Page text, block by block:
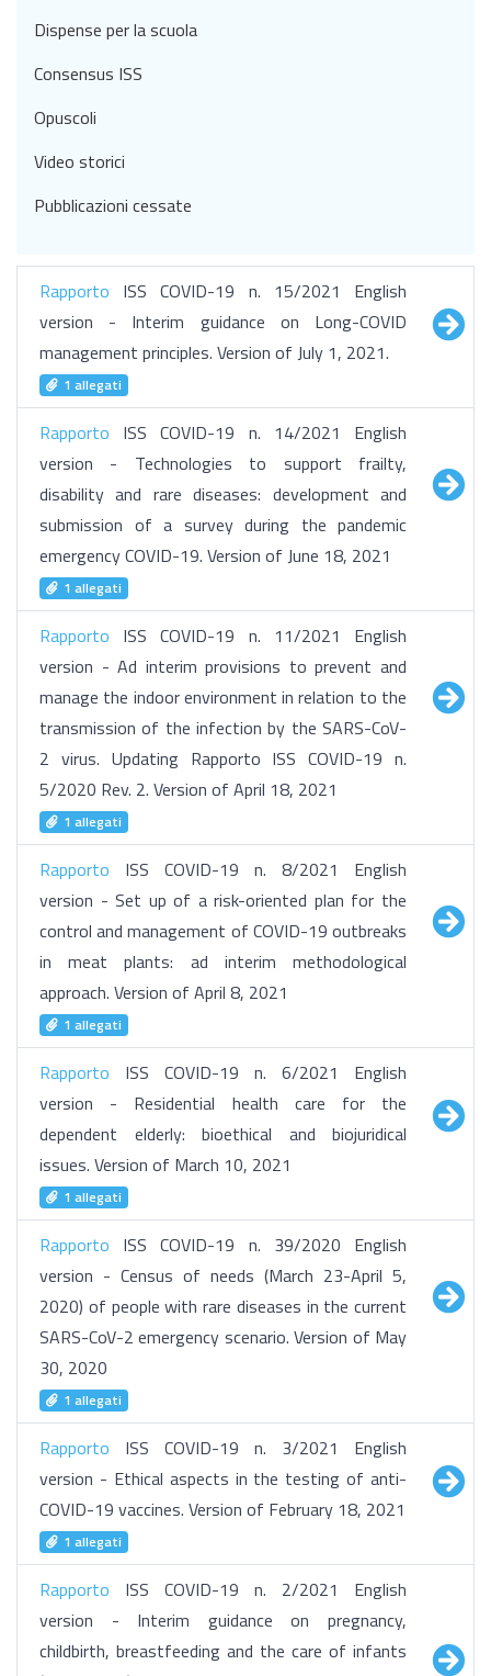
Rapporto ISS COVID-19 n. 15/2021 English
version - Interim guidance on Long-COVID
management principles. Version of July 1, 2021.
1 allegati
Rapporto ISS COVID-19 n. 14/2021 English
version - Technologies to support frailty,
disability and rare diseases: development and
submission of a survey during the pandemic
emergency COVID-19. Version of June 18, 2021
1 allegati
Rapporto ISS COVID-19 n. 11/2021 English
version - Ad interim provisions to prevent and
manage the indoor environment in relation to the
transmission of the infection by the SARS-CoV-
2 virus. Updating Rapporto ISS COVID-19 n.
5/2020 Rev. 2. Version of April 18, 2021
1 allegati
Rapporto ISS COVID-19 n. 8/2021 English
version - Set up of a risk-oriented plan for the
control and management of COVID-19 outbreaks
in meat plants: ad interim methodological
approach. Version of April 8, 2021
1 allegati
Rapporto ISS COVID-19 n. 6/2021 English
version - Residential health care for the
dependent elderly: bioethical and biojuridical
issues. Version of March 10, 2021
1 allegati
Rapporto ISS COVID-19 n. 39/2020 English
version - Census of needs (March 23-April 5,
2020) of people with rare diseases in the current
SARS-CoV-2 emergency scenario. Version of May
30, 2020
1 allegati
Rapporto ISS COVID-19 n. 3/2021 English
version - Ethical aspects in the testing of anti-
COVID-19 vaccines. Version of February 18, 2021
1 allegati
Rapporto ISS COVID-19 n. 2/2021 English
version - Interim guidance on pregnancy,
childbirth, breastfeeding and the care of infants
Dispense per la scuola
Consensus ISS
Opuscoli
Video storici
Pubblicazioni cessate